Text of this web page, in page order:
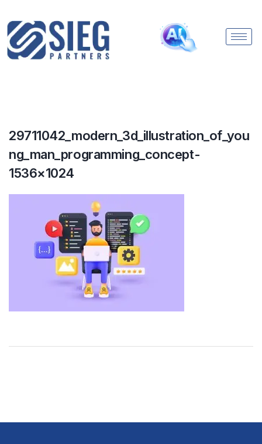
29711042_modern_3d_illustration_of_you
ng_man_programming_concept-
1536×1024